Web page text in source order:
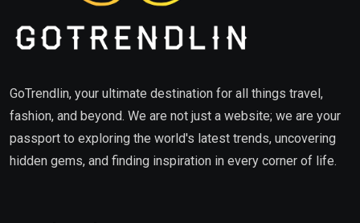
GoTrendlin, your ultimate destination for all things travel,
fashion, and beyond. We are not just a website; we are your
passport to exploring the world's latest trends, uncovering
hidden gems, and finding inspiration in every corner of life.